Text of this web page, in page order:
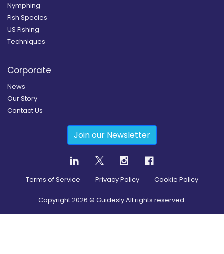
Nymphing
Fish Species
US Fishing
Techniques
Corporate
News
Our Story
Contact Us
Join our Newsletter
Terms of Service Privacy Policy Cookie Policy
Copyright2026 © Guidesly All rights reserved.